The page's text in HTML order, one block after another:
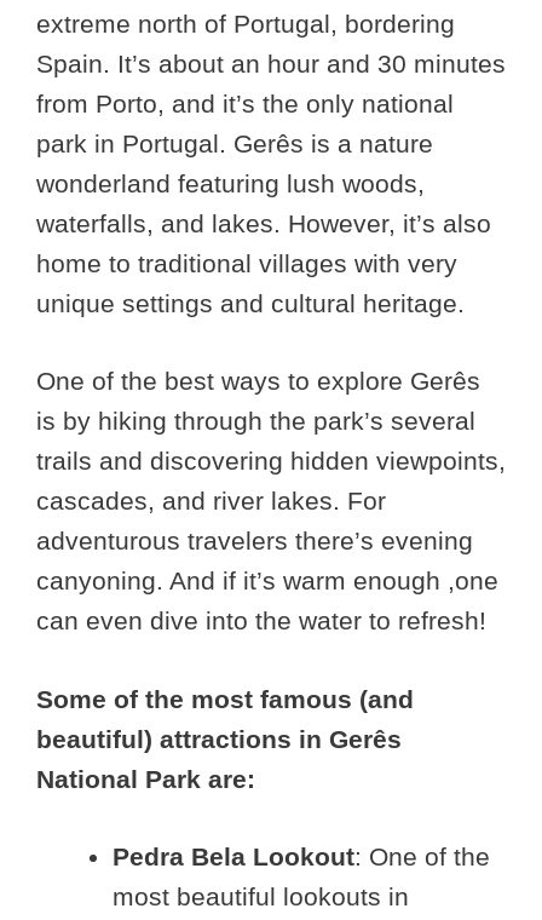
extreme north of Portugal, bordering
Spain. It’s about an hour and 30 minutes
from Porto, and it’s the only national
park in Portugal. Gerês is a nature
wonderland featuring lush woods,
waterfalls, and lakes. However, it’s also
home to traditional villages with very
unique settings and cultural heritage.
One of the best ways to explore Gerês
is by hiking through the park’s several
trails and discovering hidden viewpoints,
cascades, and river lakes. For
adventurous travelers there’s evening
canyoning. And if it’s warm enough ,one
can even dive into the water to refresh!
Some of the most famous (and
beautiful) attractions in Gerês
National Park are:
Pedra Bela Lookout: One of the
most beautiful lookouts in